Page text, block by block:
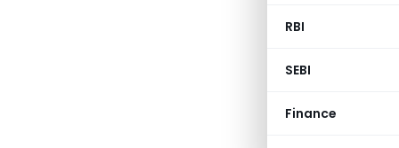
RBI
SEBI
Finance